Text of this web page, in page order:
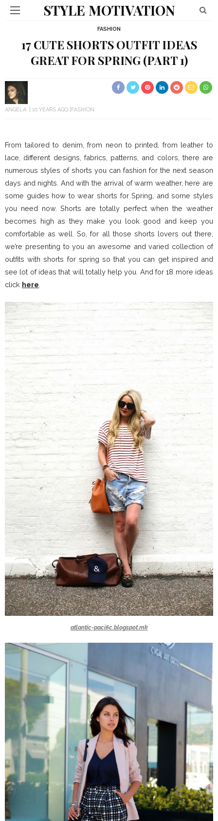
STYLE MOTIVATION
FASHION
17 CUTE SHORTS OUTFIT IDEAS
GREAT FOR SPRING (PART 1)
ANGELA 10 YEARS AGO FASHION
From tailored to denim, from neon to printed, from leather to
lace, different designs, fabrics, patterns, and colors, there are
numerous styles of shorts you can fashion for the next season
days and nights. And with the arrival of warm weather, here are
some guides how to wear shorts for Spring, and some styles
you need now. Shorts are totally perfect when the weather
becomes high as they make you look good and keep you
comfortable as well. So, for all those shorts lovers out there,
we’re presenting to you an awesome and varied collection of
outfits with shorts for spring so that you can get inspired and
see lot of ideas that will totally help you. And for 18 more ideas
click here
atlantic-pacific.blogspot.mk